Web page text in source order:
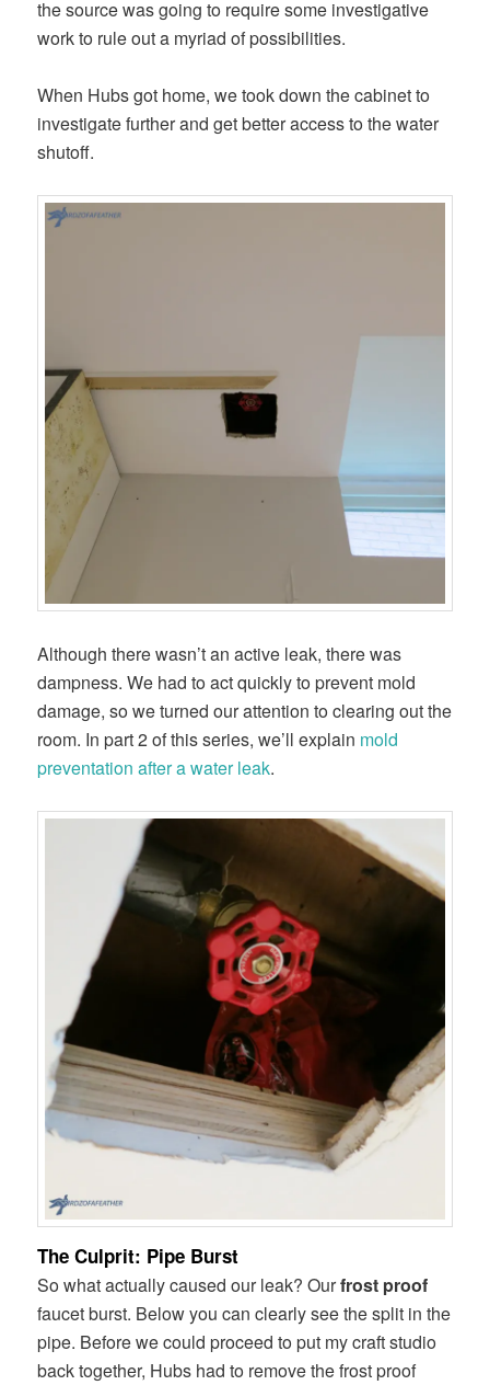
the source was going to require some investigative
work to rule out a myriad of possibilities.
When Hubs got home, we took down the cabinet to
investigate further and get better access to the water
shutoff.
Although there wasn’t an active leak, there was
dampness. We had to act quickly to prevent mold
damage, so we turned our attention to clearing out the
room. In part 2 of this series, we’ll explain mold
preventation after a water leak.
The Culprit: Pipe Burst
So what actually caused our leak? Ourfrost proof
faucet burst. Below you can clearly see the split in the
pipe. Before we could proceed to put my craft studio
back together, Hubs had to remove the frost proof